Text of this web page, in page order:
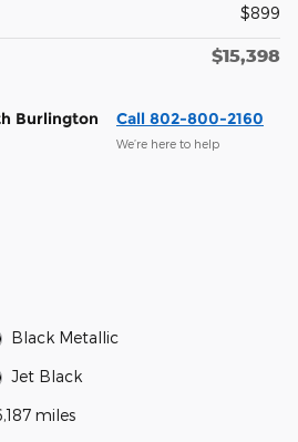
$899
$15,398
Burlington Call 802-800-2160
We’re here to help
Black Metallic
Jet Black
miles